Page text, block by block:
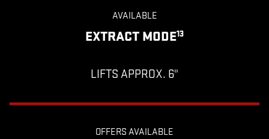
AVAILABLE
EXTRACT MODE13
LIFTS APPROX. 6"
OFFERS AVAILABLE